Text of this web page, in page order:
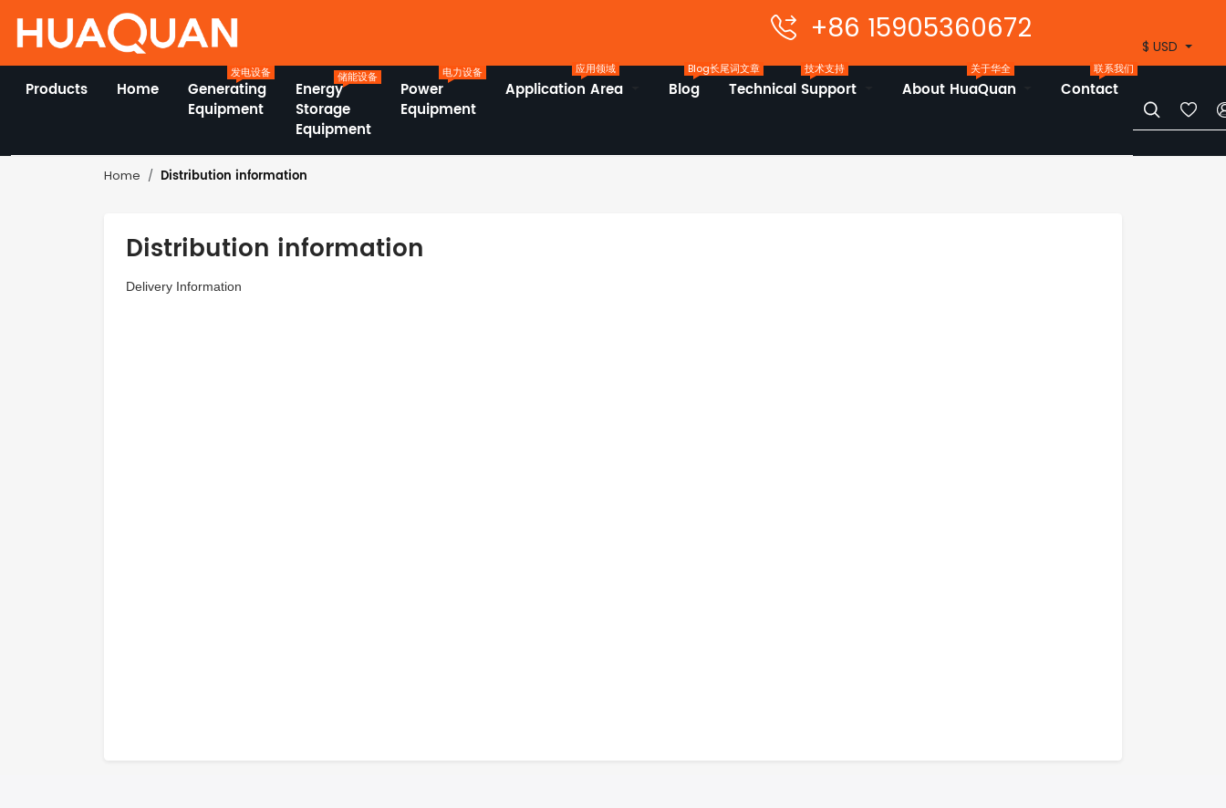
$ USD
+86 15905360672
Products Home
Generating
Equipment
发电设备
Energy
Storage
Equipment
储能设备
Power
Equipment
电力设备
Application Area
应用领域
Blog
Blog长尾词文章
Technical Support
技术支持
About HuaQuan
关于华全
Contact
联系我们
 
Home Distribution information
Distribution information
Delivery Information